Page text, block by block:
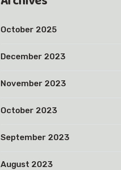
October 2025
December 2023
November 2023
October 2023
September 2023
August 2023